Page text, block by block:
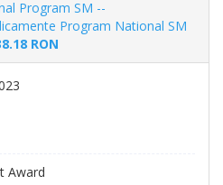
Program SM --
Program National SM
RON
Award